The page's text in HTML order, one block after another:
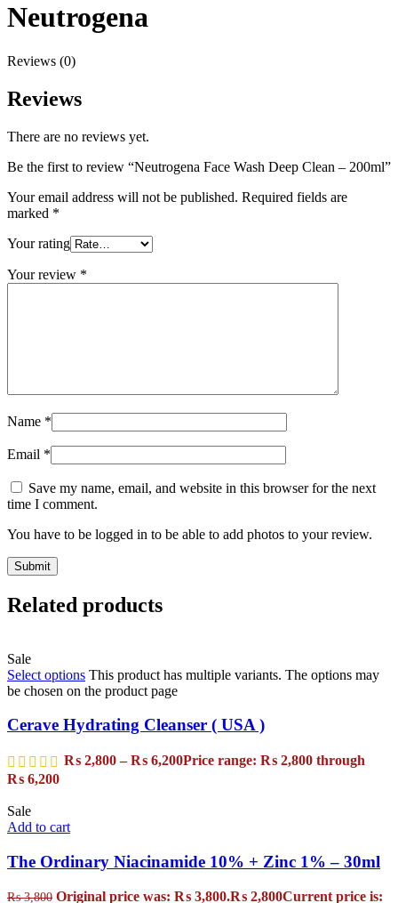
Neutrogena
Reviews (0)
Reviews
There are no reviews yet.
Be the first to review “Neutrogena Face Wash Deep Clean – 200ml”
Your email address will not be published. Required fields are
marked *
Your rating
Your review *
Name *
Email *
Save my name, email, and website in this browser for the next
time I comment.
You have to be logged in to be able to add photos to your review.
Related products
Sale
Select options This product has multiple variants. The options may
be chosen on the product page
Cerave Hydrating Cleanser ( USA )
₨ 2,800 – ₨ 6,200Price range: ₨ 2,800 through
₨ 6,200
Sale
Add to cart
The Ordinary Niacinamide 10% + Zinc 1% – 30ml
₨3,800 Original price was: ₨ 3,800.₨ 2,800Current price is: